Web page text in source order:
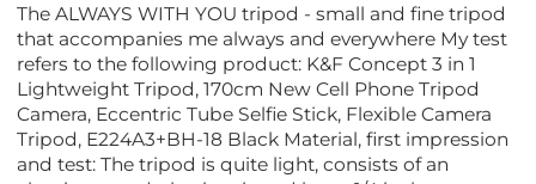
The ALWAYS WITH YOU tripod - small and fine tripod
that accompanies me always and everywhere My test
refers to the following product: K&F Concept 3 in 1
Lightweight Tripod, 170cm New Cell Phone Tripod
Camera, Eccentric Tube Selfie Stick, Flexible Camera
Tripod, E224A3+BH-18 Black Material, first impression
and test: The tripod is quite light, consists of an